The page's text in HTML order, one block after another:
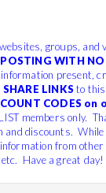
groups, and
WITH NO
present,
SHARE LINKS to
CODES
members only.
discounts.
from
Have a great